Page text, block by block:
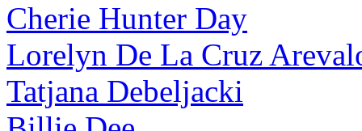
Cherie Hunter Day
Lorelyn De La Cruz
Tatjana Debeljacki